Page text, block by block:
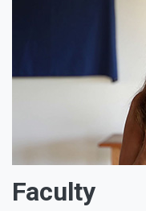
Faculty